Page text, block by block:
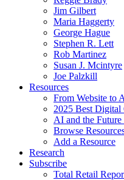
Jim Gilbert
Maria Haggerty
George Hague
Stephen R. Lett
Rob Martinez
Susan J. Mcintyre
Joe Palzkill
Resources
From Website to
2025 Best Digital
AI and the
Browse
Add a Resource
Research
Subscribe
Total Retail